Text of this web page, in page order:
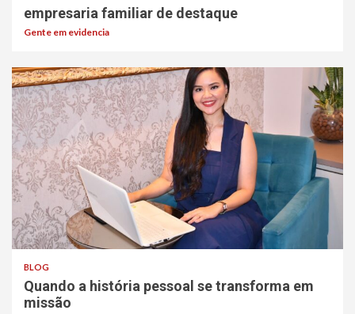
empresaria familiar de destaque
Gente em evidencia
BLOG
Quando a história pessoal se transforma em
missão